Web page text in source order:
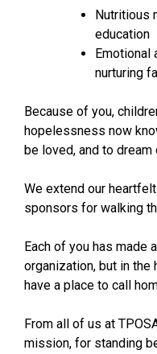
Nutritious
education
Emotional
nurturing
Because of you,
hopelessness now
be loved, and to
We extend our
sponsors for walking
Each of you has made
organization, but in
have a place to call
From all of us at
mission, for standing